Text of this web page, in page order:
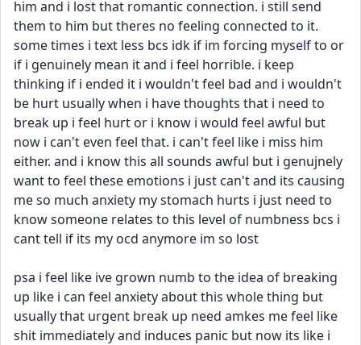
him and i lost that romantic connection. i still send
them to him but theres no feeling connected to it.
some times i text less bcs idk if im forcing myself to or
if i genuinely mean it and i feel horrible. i keep
thinking if i ended it i wouldn't feel bad and i wouldn't
be hurt usually when i have thoughts that i need to
break up i feel hurt or i know i would feel awful but
now i can't even feel that. i can't feel like i miss him
either. and i know this all sounds awful but i genujnely
want to feel these emotions i just can't and its causing
me so much anxiety my stomach hurts i just need to
know someone relates to this level of numbness bcs i
cant tell if its my ocd anymore im so lost
psa i feel like ive grown numb to the idea of breaking
up like i can feel anxiety about this whole thing but
usually that urgent break up need amkes me feel like
shit immediately and induces panic but now its like i